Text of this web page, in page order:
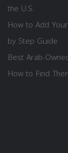
the U.S.
How to Add
by Step Guide
Best Arab-
How to Find